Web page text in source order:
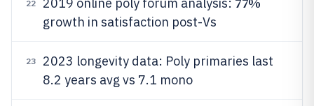
22
growth in satisfaction post-Vs
23
2023 longevity data: Poly primaries last
8.2 years avg vs 7.1 mono